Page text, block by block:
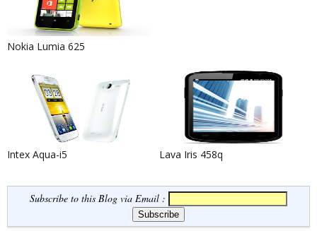
Nokia Lumia 625
Intex Aqua-i5 Lava Iris 458q
Subscribe to this Blog via Email :